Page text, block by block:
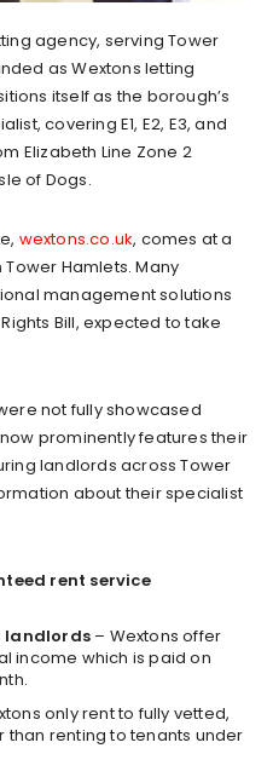
agency, serving Tower
as Wextons letting
itself as the borough’s
covering E1, E2, E3, and
Elizabeth Line Zone 2
of Dogs.
wextons.co.uk, comes at a
Hamlets. Many
management solutions
Bill, expected to take
not fully showcased
prominently features their
landlords across Tower
about their specialist
rent service
landlords – Wextons offer
income which is paid on
only rent to fully vetted,
renting to tenants under